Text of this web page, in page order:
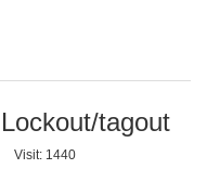
tagout
Visit: 1440